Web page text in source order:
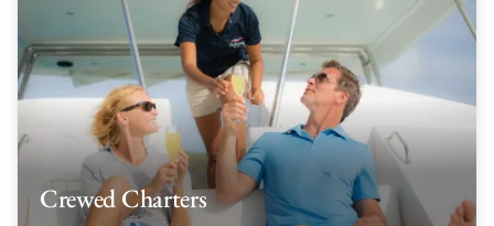
Crewed Charters